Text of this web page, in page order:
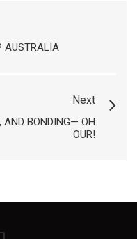
AUSTRALIA
Next
AND BONDING— OH
OUR!